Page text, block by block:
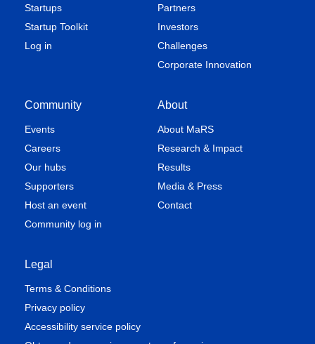
Startups
Startup Toolkit
Log in
Partners
Investors
Challenges
Corporate Innovation
Community
Events
Careers
Our hubs
Supporters
Host an event
Community log in
About
About MaRS
Research & Impact
Results
Media & Press
Contact
Legal
Terms & Conditions
Privacy policy
Accessibility service policy